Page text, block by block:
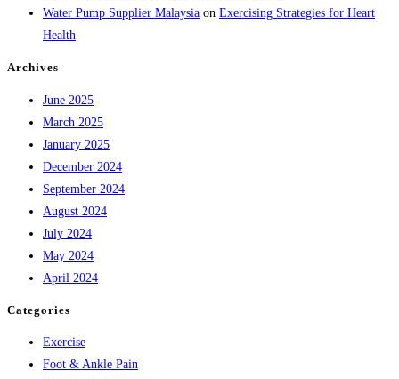
Water Pump Supplier Malaysia on Exercising Strategies for Heart
Health
Archives
June 2025
March 2025
January 2025
December 2024
September 2024
August 2024
July 2024
May 2024
April 2024
Categories
Exercise
Foot & Ankle Pain